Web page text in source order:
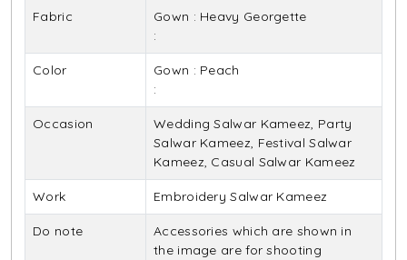
Fabric
Gown : Heavy Georgette
:
Color
Gown : Peach
:
Occasion
Wedding Salwar Kameez, Party
Salwar Kameez, Festival Salwar
Kameez, Casual Salwar Kameez
Work Embroidery Salwar Kameez
Do note
Accessories which are shown in
the image are for shooting